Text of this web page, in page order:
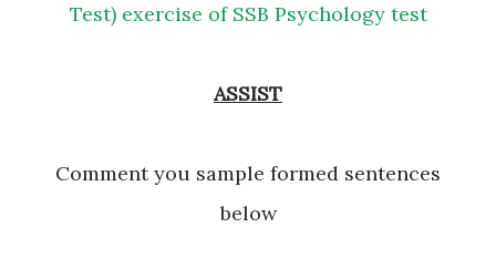
Test) exercise of SSB Psychology test
ASSIST
Comment you sample formed sentences
below